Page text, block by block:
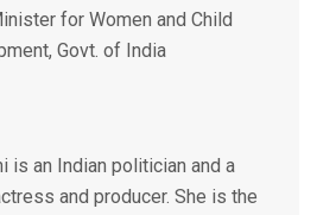
for Women and Child
Govt. of India
is an Indian politician and a
and producer. She is the